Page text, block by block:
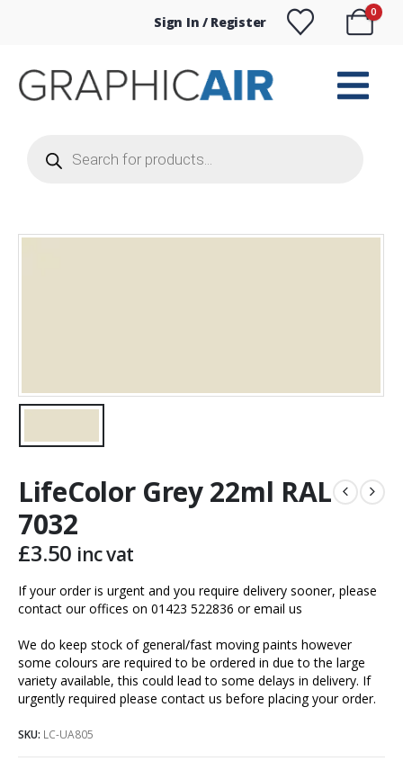
Sign In / Register
0
search
LifeColor Grey 22ml RAL
7032
£3.50 inc vat
If your order is urgent and you require delivery sooner, please
contact our offices on 01423 522836 oremail us
We do keep stock of general/fast moving paints however
some colours are required to be ordered in due to the large
variety available, this could lead to some delays in delivery. If
urgently required please contact us before placing your order.
SKU: LC-UA805